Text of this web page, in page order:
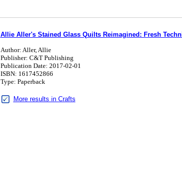
Allie Aller's Stained Glass Quilts Reimagined: Fresh
Author: Aller, Allie
Publisher: C&T Publishing
Publication Date: 2017-02-01
ISBN: 1617452866
Type: Paperback
More results in Crafts